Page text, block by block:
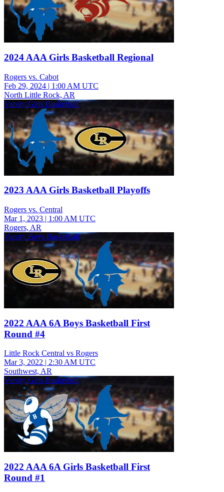
2024 AAA Girls Basketball Regional
Rogers vs. Cabot
Feb 29, 2024 | 1:00 AM UTC
North Little Rock, AR
Varsity Girls Basketball
2023 AAA Girls Basketball Playoffs
Rogers vs. Central
Mar 1, 2023 | 1:00 AM UTC
Rogers, AR
Varsity Boys Basketball
2022 AAA 6A Boys Basketball First
Round #4
Little Rock Central vs Rogers
Mar 3, 2022 | 2:30 AM UTC
Southwest, AR
Varsity Girls Basketball
2022 AAA 6A Girls Basketball First
Round #1